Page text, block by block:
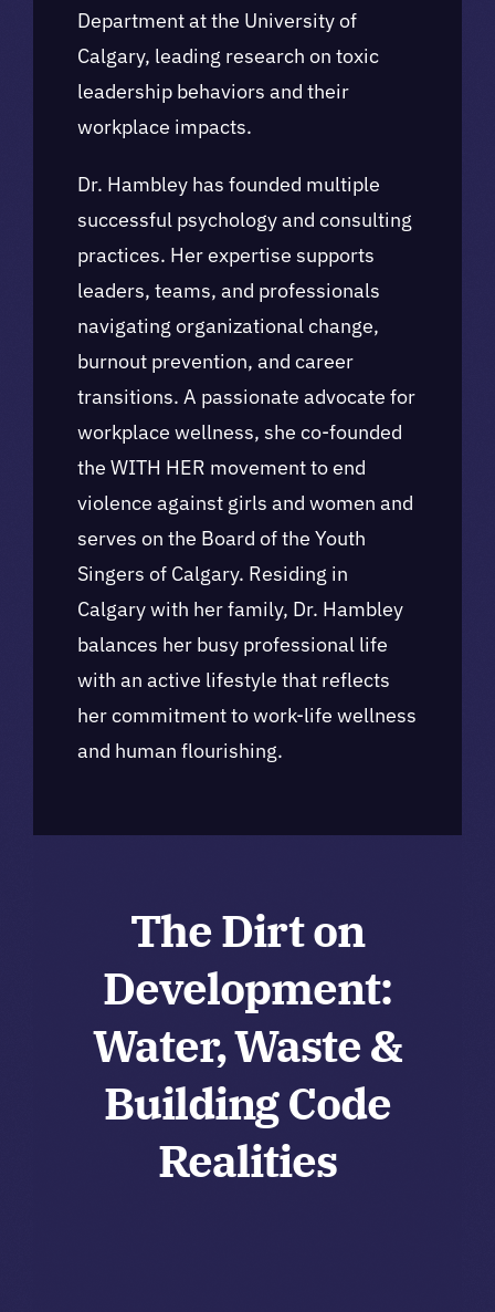
Department at the University of
Calgary, leading research on toxic
leadership behaviors and their
workplace impacts.
Dr. Hambley has founded multiple
successful psychology and consulting
practices. Her expertise supports
leaders, teams, and professionals
navigating organizational change,
burnout prevention, and career
transitions. A passionate advocate for
workplace wellness, she co-founded
the WITH HER movement to end
violence against girls and women and
serves on the Board of the Youth
Singers of Calgary. Residing in
Calgary with her family, Dr. Hambley
balances her busy professional life
with an active lifestyle that reflects
her commitment to work-life wellness
and human flourishing.
The Dirt on
Development:
Water, Waste &
Building Code
Realities